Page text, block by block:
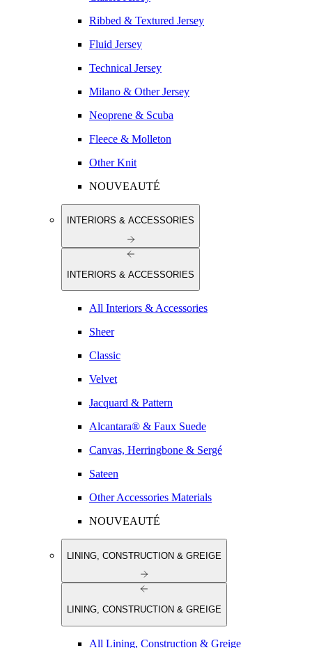
Ribbed & Textured Jersey
Fluid Jersey
Technical Jersey
Milano & Other Jersey
Neoprene & Scuba
Fleece & Molleton
Other Knit
NOUVEAUTÉ
INTERIORS & ACCESSORIES
INTERIORS & ACCESSORIES
All Interiors & Accessories
Sheer
Classic
Velvet
Jacquard & Pattern
Alcantara® & Faux Suede
Canvas, Herringbone & Sergé
Sateen
Other Accessories Materials
NOUVEAUTÉ
LINING, CONSTRUCTION & GREIGE
LINING, CONSTRUCTION & GREIGE
All Lining, Construction & Greige